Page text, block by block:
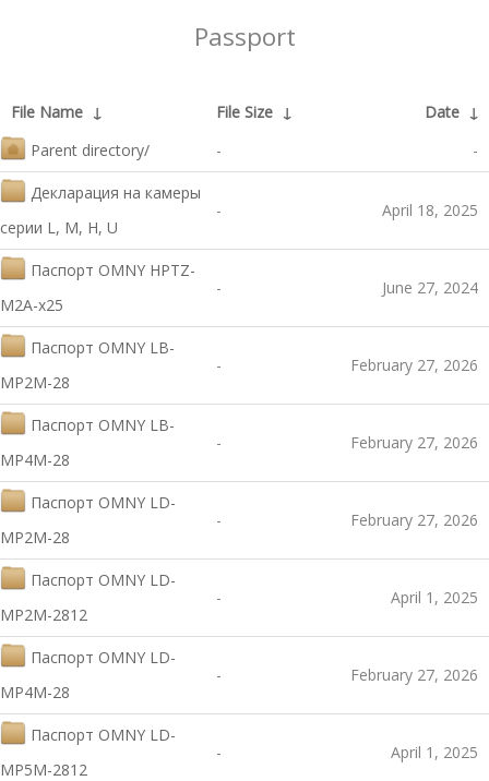
Passport
File Name ↓ File Size ↓ Date ↓
Parent directory/
- -
Декларация на камеры
серии L, M, H, U
- April 18, 2025
Паспорт OMNY HPTZ-
M2A-x25
- June 27, 2024
Паспорт OMNY LB-
MP2M-28
- February 27, 2026
Паспорт OMNY LB-
MP4M-28
- February 27, 2026
Паспорт OMNY LD-
MP2M-28
- February 27, 2026
Паспорт OMNY LD-
MP2M-2812
- April 1, 2025
Паспорт OMNY LD-
MP4M-28
- February 27, 2026
Паспорт OMNY LD-
MP5M-2812
- April 1, 2025